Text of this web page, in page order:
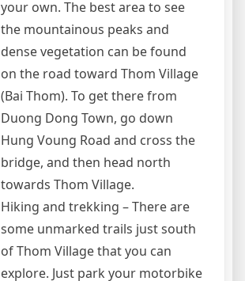
your own. The best area to see
the mountainous peaks and
dense vegetation can be found
on the road toward Thom Village
(Bai Thom). To get there from
Duong Dong Town, go down
Hung Voung Road and cross the
bridge, and then head north
towards Thom Village.
Hiking and trekking – There are
some unmarked trails just south
of Thom Village that you can
explore. Just park your motorbike